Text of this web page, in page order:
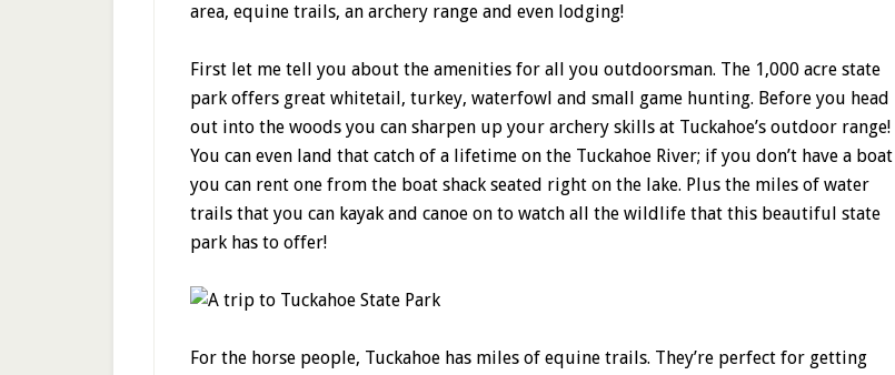
area, equine trails, an archery range and even lodging!
First let me tell you about the amenities for all you outdoorsman. The 1,000 acre state
park offers great whitetail, turkey, waterfowl and small game hunting. Before you head
out into the woods you can sharpen up your archery skills at Tuckahoe’s outdoor range!
You can even land that catch of a lifetime on the Tuckahoe River; if you don’t have a boat
you can rent one from the boat shack seated right on the lake. Plus the miles of water
trails that you can kayak and canoe on to watch all the wildlife that this beautiful state
park has to offer!
For the horse people, Tuckahoe has miles of equine trails. They’re perfect for getting